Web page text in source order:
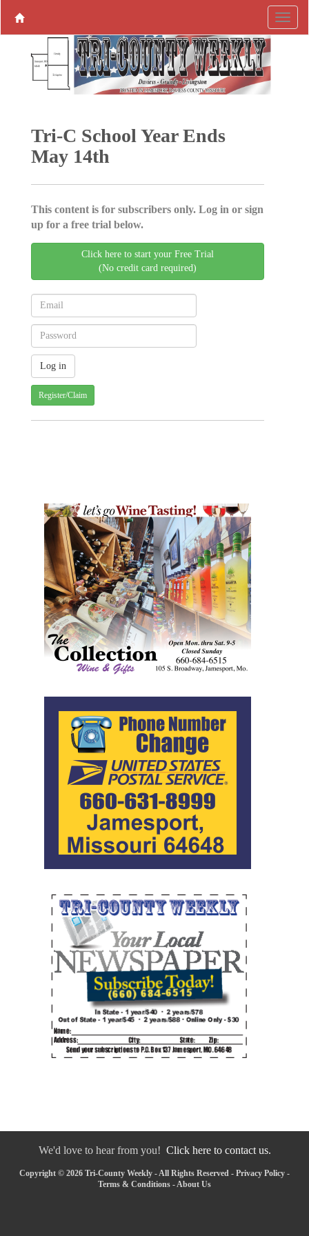
Tri-C School Year Ends
May 14th
This content is for subscribers only. Log in or sign
up for a free trial below.
Click here to start your Free Trial
(No credit card required)
Register/Claim
We'd love to hear from you! Click here to contact us.
Copyright © 2026 Tri-County Weekly - All Rights Reserved - Privacy Policy -
Terms & Conditions - About Us